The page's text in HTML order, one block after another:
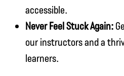
accessible.
Never Feel Stuck Again:
our instructors and a
learners.